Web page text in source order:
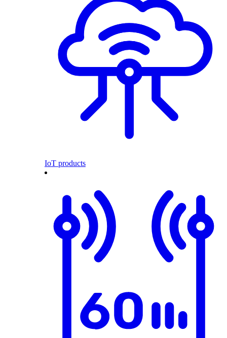
IoT products